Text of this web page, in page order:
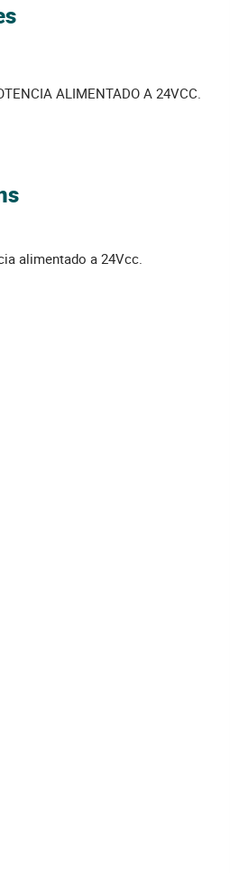
ALIMENTADO A 24VCC.
alimentado a 24Vcc.